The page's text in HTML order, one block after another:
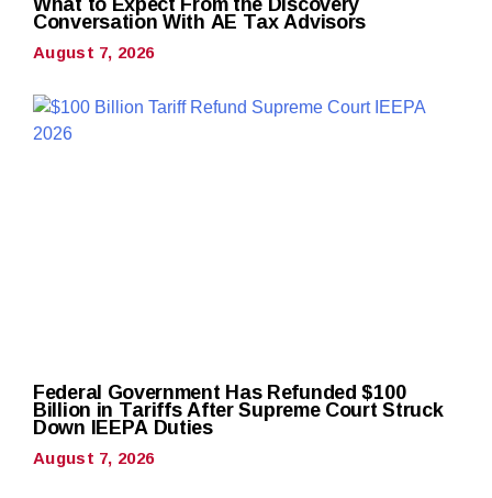
Conversation With AE Tax Advisors
August 7, 2026
Federal Government Has Refunded $100
Billion in Tariffs After Supreme Court Struck
Down IEEPA Duties
August 7, 2026